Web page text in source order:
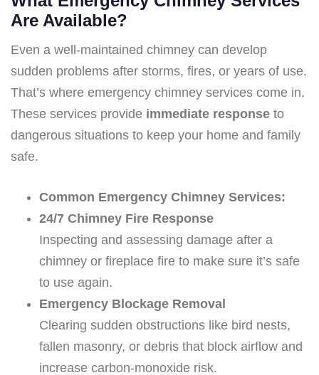
Are Available?
Even a well-maintained chimney can develop
sudden problems after storms, fires, or years of use.
That’s where emergency chimney services come in.
These services provide immediate response to
dangerous situations to keep your home and family
safe.
Common Emergency Chimney Services:
24/7 Chimney Fire Response
Inspecting and assessing damage after a
chimney or fireplace fire to make sure it’s safe
to use again.
Emergency Blockage Removal
Clearing sudden obstructions like bird nests,
fallen masonry, or debris that block airflow and
increase carbon-monoxide risk.